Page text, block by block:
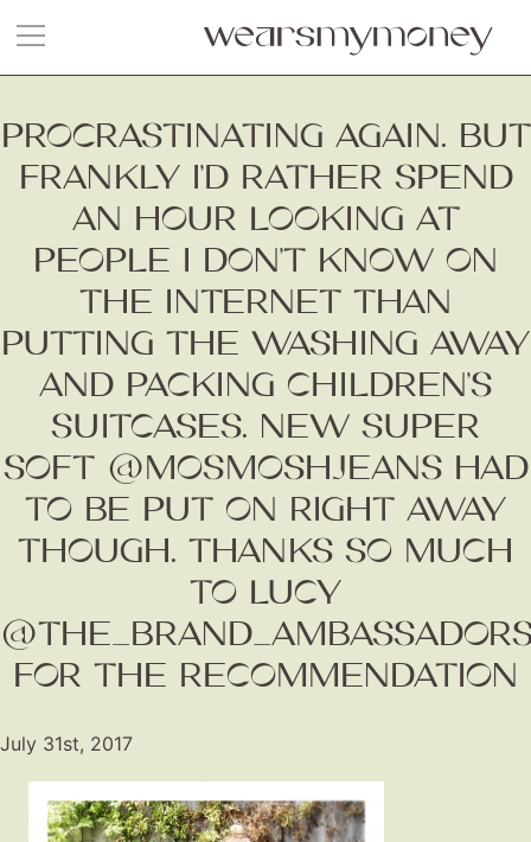
Beauty
PROCRASTINATING AGAIN. BUT
FRANKLY I’D RATHER SPEND
AN HOUR LOOKING AT
PEOPLE I DON’T KNOW ON
THE INTERNET THAN
PUTTING THE WASHING AWAY
AND PACKING CHILDREN’S
SUITCASES. NEW SUPER
SOFT @MOSMOSHJEANS HAD
TO BE PUT ON RIGHT AWAY
THOUGH. THANKS SO MUCH
TO LUCY
FOR THE RECOMMENDATION
July 31st, 2017